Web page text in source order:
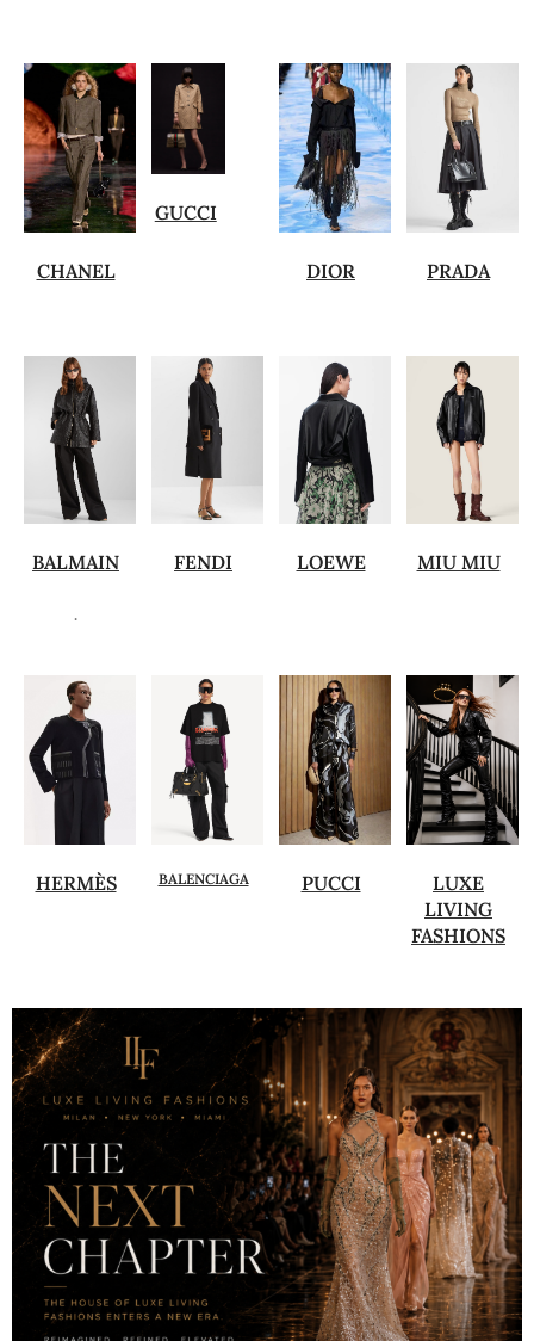
CHANEL
GUCCI
DIOR PRADA
BALMAIN
.
FENDI LOEWE MIU MIU
HERMÈS BALENCIAGA PUCCI
LUXE
LIVING
FASHIONS